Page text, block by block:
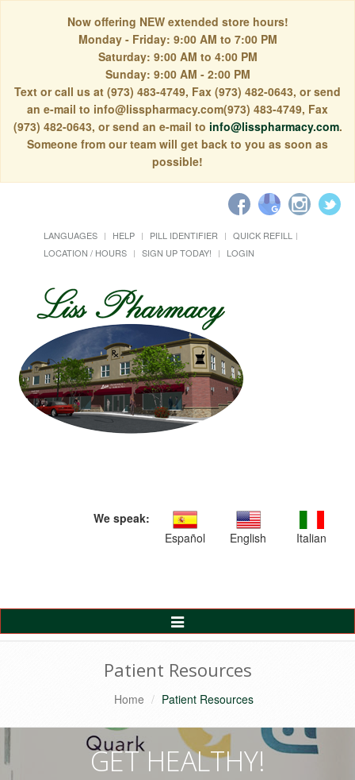
Now offering NEW extended store hours!
Monday - Friday: 9:00 AM to 7:00 PM
Saturday: 9:00 AM to 4:00 PM
Sunday: 9:00 AM - 2:00 PM
Text or call us at (973) 483-4749, Fax (973) 482-0643, or send
an e-mail to info@lisspharmacy.com(973) 483-4749, Fax
(973) 482-0643, or send an e-mail to info@lisspharmacy.com.
Someone from our team will get back to you as soon as
possible!
LANGUAGES HELP PILL IDENTIFIER
QUICK REFILL
LOCATION / HOURS
SIGN UP TODAY! LOGIN
We speak:
Español
English Italian
Toggle
Navigation
Patient Resources
Home Patient Resources
GET HEALTHY!